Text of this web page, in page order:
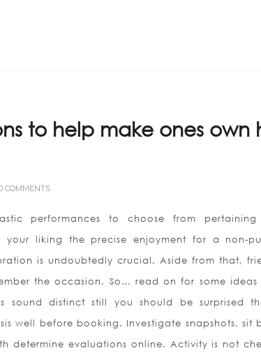
to help make ones own
COMMENTS
performances to choose from
your liking the precise enjoyment for a non-
is undoubtedly crucial. Aside from that,
the occasion. So… read on for some
sound distinct still you should be surprised
well before booking. Investigate snapshots, sit
determine evaluations online. Activity is not